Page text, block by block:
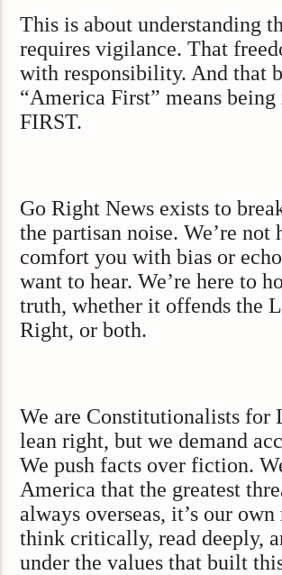
This is about understanding
requires vigilance. That
with responsibility. And that
“America First” means
FIRST.
Go Right News exists to
the partisan noise. We’re not
comfort you with bias or
want to hear. We’re here to
truth, whether it offends the
Right, or both.
We are Constitutionalists for
lean right, but we demand
We push facts over fiction.
America that the greatest
always overseas, it’s our
think critically, read deeply,
under the values that built